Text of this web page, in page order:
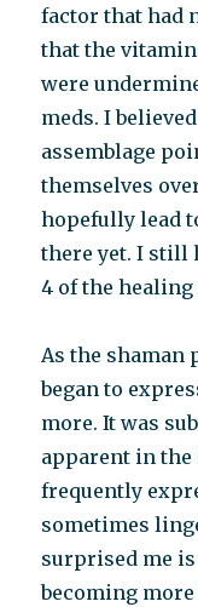
factor that had
that the
were
meds. I
assemblage
themselves
hopefully lead
there yet. I still
4 of the
As the shaman
began to
more. It was
apparent in the
frequently
sometimes
surprised me
becoming more